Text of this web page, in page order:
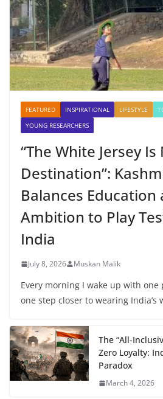
FEATURED INSPIRATIONAL LIFESTYLE
YOUNG RESEARCHERS
“The White Jersey Is
Destination”:
Balances Education
Ambition to Play
India
July 8, 2026 Muskan Malik
Every morning I wake up with
one step closer to wearing India’s
The “All-
Zero Loyalty:
Paradox
March 4, 2026